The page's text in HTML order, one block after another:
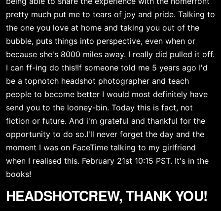
pretty much put me to tears of joy and pride. Talking to
the one you love at home and taking you out of the
bubble, puts things into perspective, even when or
because she's 8000 miles away. I really did pulled it off.
I can ff-ing do this!If someone told me 5 years ago I'd
be a topnotch headshot photographer and teach
people to become better I would most definitely have
send you to the looney-bin. Today this is fact, not
fiction or future. And i'm grateful and thankful for the
opportunity to do so.I'll never forget the day and the
moment I was on FaceTime talking to my girlfriend
when I realised this. February 21st 10:15 PST. It's in the
books!
HEADSHOTCREW, THANK YOU!